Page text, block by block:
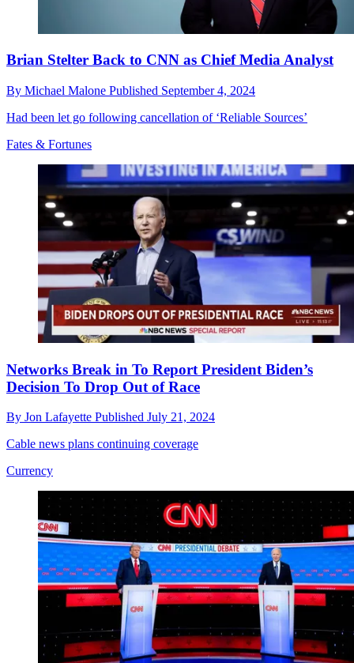
Brian Stelter Back to CNN as Chief Media Analyst
By Michael Malone Published September 4, 2024
Had been let go following cancellation of ‘Reliable Sources’
Fates & Fortunes
Networks Break in To Report President Biden’s
Decision To Drop Out of Race
By Jon Lafayette Published July 21, 2024
Cable news plans continuing coverage
Currency